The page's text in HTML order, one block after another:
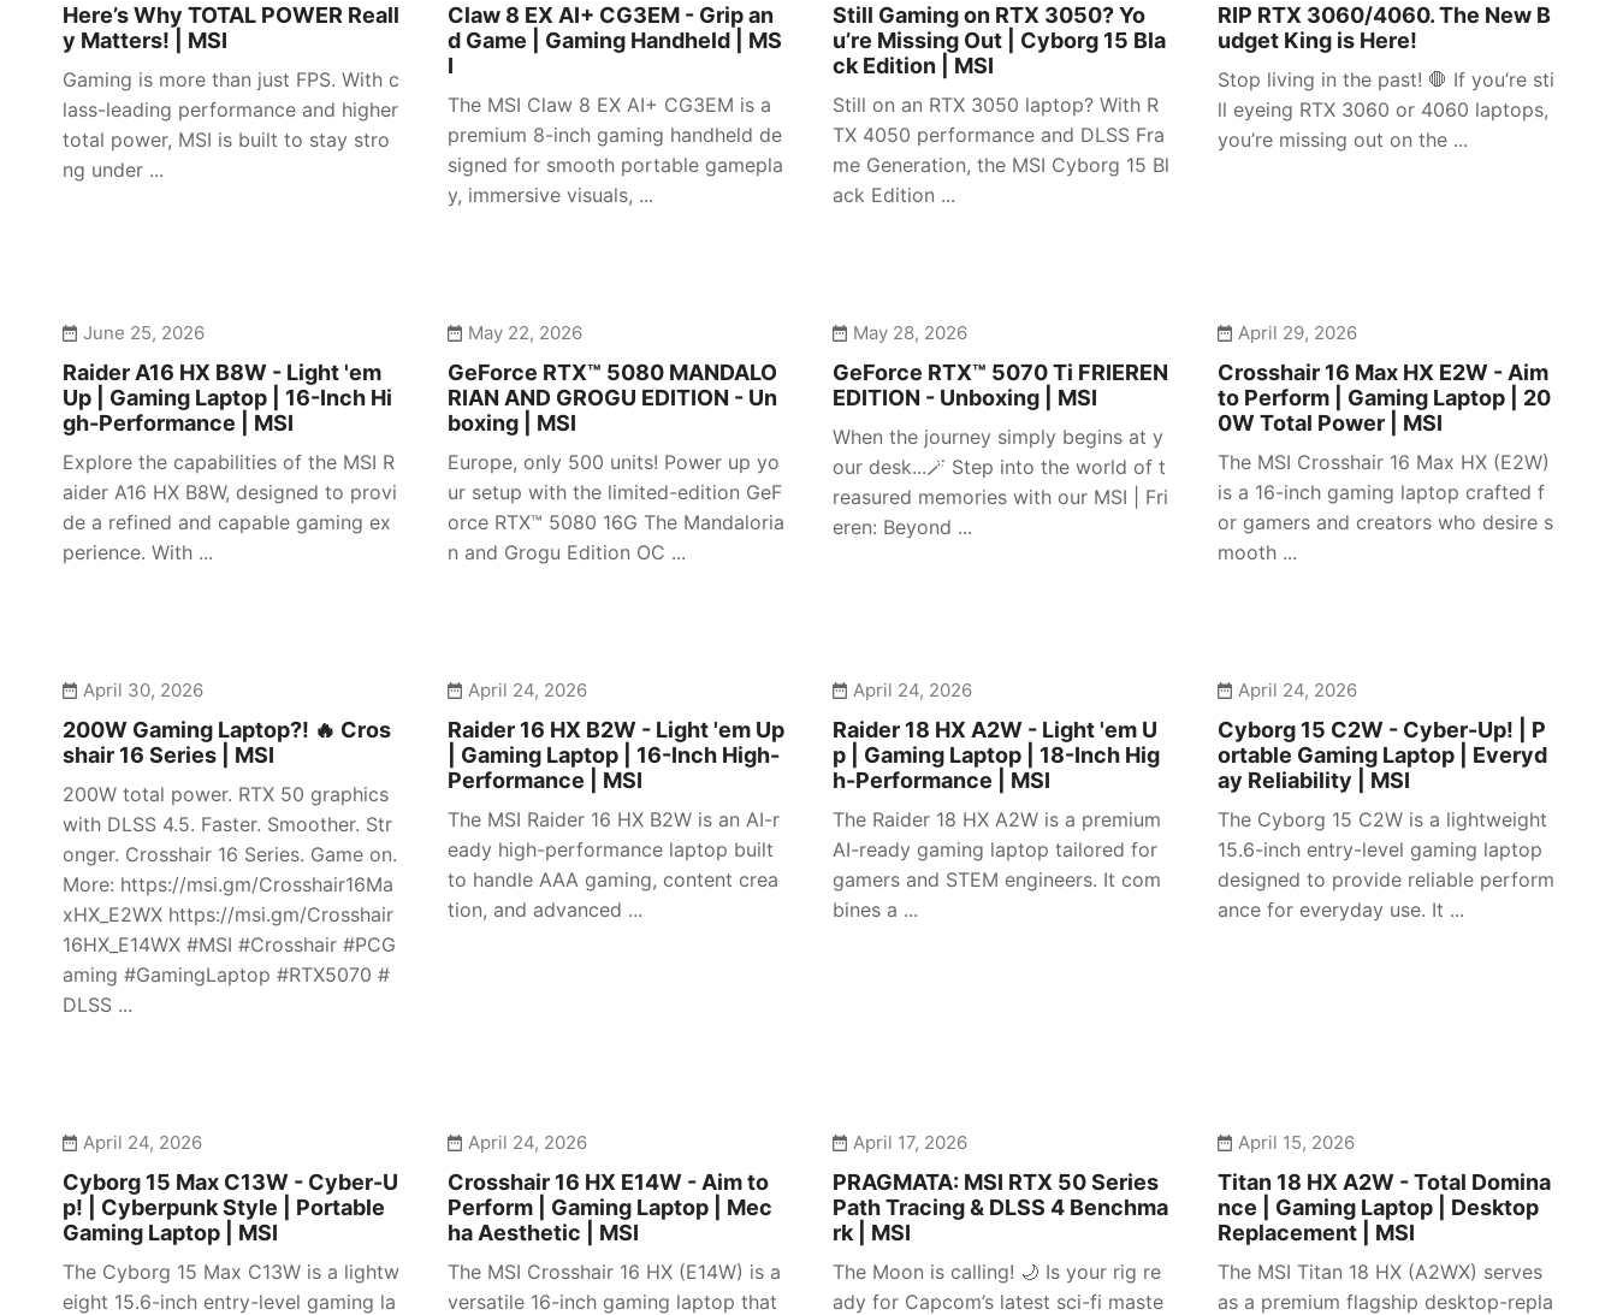
Here’s Why TOTAL POWER Reall
y Matters! | MSI
Gaming is more than just FPS. With c
lass-leading performance and higher
total power, MSI is built to stay stro
ng under ...
Claw 8 EX AI+ CG3EM - Grip an
d Game | Gaming Handheld | MS
I
The MSI Claw 8 EX AI+ CG3EM is a
premium 8-inch gaming handheld de
signed for smooth portable gamepla
y, immersive visuals, ...
Still Gaming on RTX 3050? Yo
u’re Missing Out | Cyborg 15 Bla
ck Edition | MSI
Still on an RTX 3050 laptop? With R
TX 4050 performance and DLSS Fra
me Generation, the MSI Cyborg 15 Bl
ack Edition ...
RIP RTX 3060/4060. The New B
udget King is Here!
Stop living in the past! 🛑 If you’re sti
ll eyeing RTX 3060 or 4060 laptops,
you’re missing out on the ...
June 25, 2026
Raider A16 HX B8W - Light 'em
Up | Gaming Laptop | 16-Inch Hi
gh-Performance | MSI
Explore the capabilities of the MSI R
aider A16 HX B8W, designed to provi
de a refined and capable gaming ex
perience. With ...
May 22, 2026
GeForce RTX™ 5080 MANDALO
RIAN AND GROGU EDITION - Un
boxing | MSI
Europe, only 500 units! Power up yo
ur setup with the limited-edition GeF
orce RTX™ 5080 16G The Mandaloria
n and Grogu Edition OC ...
May 28, 2026
GeForce RTX™ 5070 Ti FRIEREN
EDITION - Unboxing | MSI
When the journey simply begins at y
our desk...🪄 Step into the world of t
reasured memories with our MSI | Fri
eren: Beyond ...
April 29, 2026
Crosshair 16 Max HX E2W - Aim
to Perform | Gaming Laptop | 20
0W Total Power | MSI
The MSI Crosshair 16 Max HX (E2W)
is a 16-inch gaming laptop crafted f
or gamers and creators who desire s
mooth ...
April 30, 2026
200W Gaming Laptop?! 🔥 Cros
shair 16 Series | MSI
200W total power. RTX 50 graphics
with DLSS 4.5. Faster. Smoother. Str
onger. Crosshair 16 Series. Game on.
More: https://msi.gm/Crosshair16Ma
xHX_E2WX https://msi.gm/Crosshair
16HX_E14WX #MSI #Crosshair #PCG
aming #GamingLaptop #RTX5070 #
DLSS ...
April 24, 2026
Raider 16 HX B2W - Light 'em Up
| Gaming Laptop | 16-Inch High-
Performance | MSI
The MSI Raider 16 HX B2W is an AI-r
eady high-performance laptop built
to handle AAA gaming, content crea
tion, and advanced ...
April 24, 2026
Raider 18 HX A2W - Light 'em U
p | Gaming Laptop | 18-Inch Hig
h-Performance | MSI
The Raider 18 HX A2W is a premium
AI-ready gaming laptop tailored for
gamers and STEM engineers. It com
bines a ...
April 24, 2026
Cyborg 15 C2W - Cyber-Up! | P
ortable Gaming Laptop | Everyd
ay Reliability | MSI
The Cyborg 15 C2W is a lightweight
15.6-inch entry-level gaming laptop
designed to provide reliable perform
ance for everyday use. It ...
April 24, 2026
Cyborg 15 Max C13W - Cyber-U
p! | Cyberpunk Style | Portable
Gaming Laptop | MSI
The Cyborg 15 Max C13W is a lightw
eight 15.6-inch entry-level gaming la
April 24, 2026
Crosshair 16 HX E14W - Aim to
Perform | Gaming Laptop | Mec
ha Aesthetic | MSI
The MSI Crosshair 16 HX (E14W) is a
versatile 16-inch gaming laptop that
April 17, 2026
PRAGMATA: MSI RTX 50 Series
Path Tracing & DLSS 4 Benchma
rk | MSI
The Moon is calling! 🌙 Is your rig re
ady for Capcom’s latest sci-fi maste
April 15, 2026
Titan 18 HX A2W - Total Domina
nce | Gaming Laptop | Desktop
Replacement | MSI
The MSI Titan 18 HX (A2WX) serves
as a premium flagship desktop-repla